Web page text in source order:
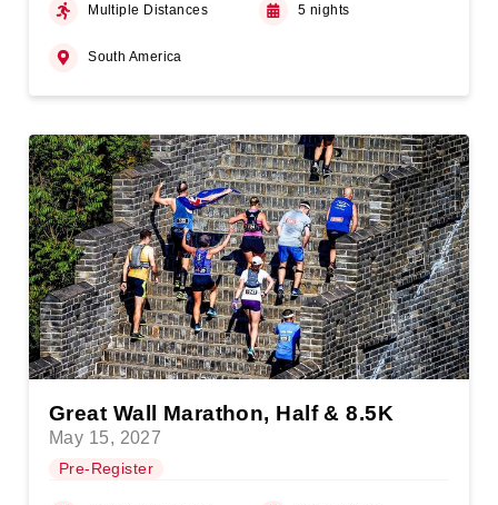
Multiple Distances 5 nights
South America
Great Wall Marathon, Half & 8.5K
May 15, 2027
Pre-Register